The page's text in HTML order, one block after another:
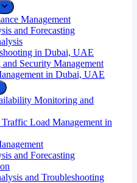
Management
and Forecasting
in Dubai, UAE
Security Management
in Dubai, UAE
Monitoring and
Load Management in
and Forecasting
and Troubleshooting